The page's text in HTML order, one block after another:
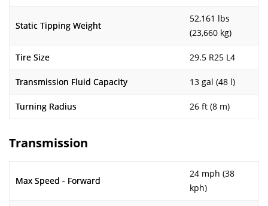
Static Tipping Weight
52,161 lbs
(23,660 kg)
Tire Size 29.5 R25 L4
Transmission Fluid Capacity 13 gal (48 l)
Turning Radius 26 ft (8 m)
Transmission
Max Speed - Forward
24 mph (38
kph)